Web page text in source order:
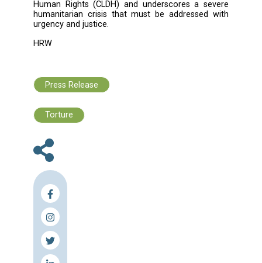
2. Protection of Medical Units: Uphold the
of medical services and allow them to
safely and without interference, ensuring
protected and must remain neutral in all
According to the Geneva Conventions,
targeted or used for military purposes,
transporting ammunition or fighters,
exception of those hors de combat,
prior warning from the attacking force.
conflict must distinguish between
combatants, with deliberate harm to
medical units constituting a serious breach
prosecutable as war crimes.
3. International Support: Mobilize
support to provide urgent resources to